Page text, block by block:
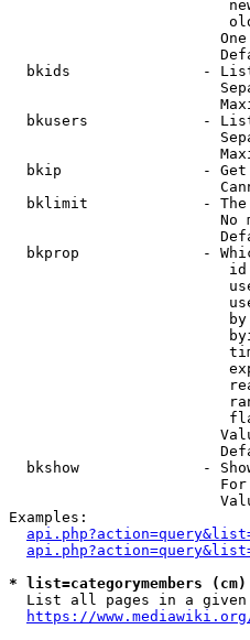
bkids               -
bkusers             -
bkip                -
bklimit             -
No
bkprop              -
bkshow              -
Examples:
* list=categorymembers
List all pages in a
https://